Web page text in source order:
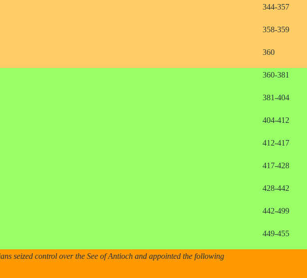
344-357
358-359
360
360-381
381-404
404-412
412-417
417-428
428-442
442-499
449-455
seized control over the See of Antioch and appointed the following